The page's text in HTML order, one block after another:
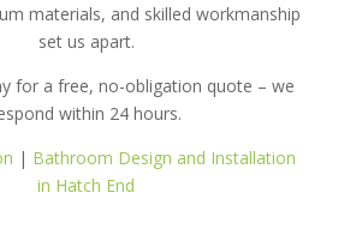
materials, and skilled workmanship
set us apart.
for a free, no-obligation quote – we
within 24 hours.
| Bathroom Design and Installation
in Hatch End